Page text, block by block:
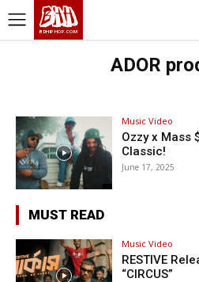
BHH
BDHIPHOP.COM
ADOR
Music Video
Ozzy x Mass
Classic!
June 17, 2025
MUST READ
Music Video
RESTIVE
“CIRCUS”